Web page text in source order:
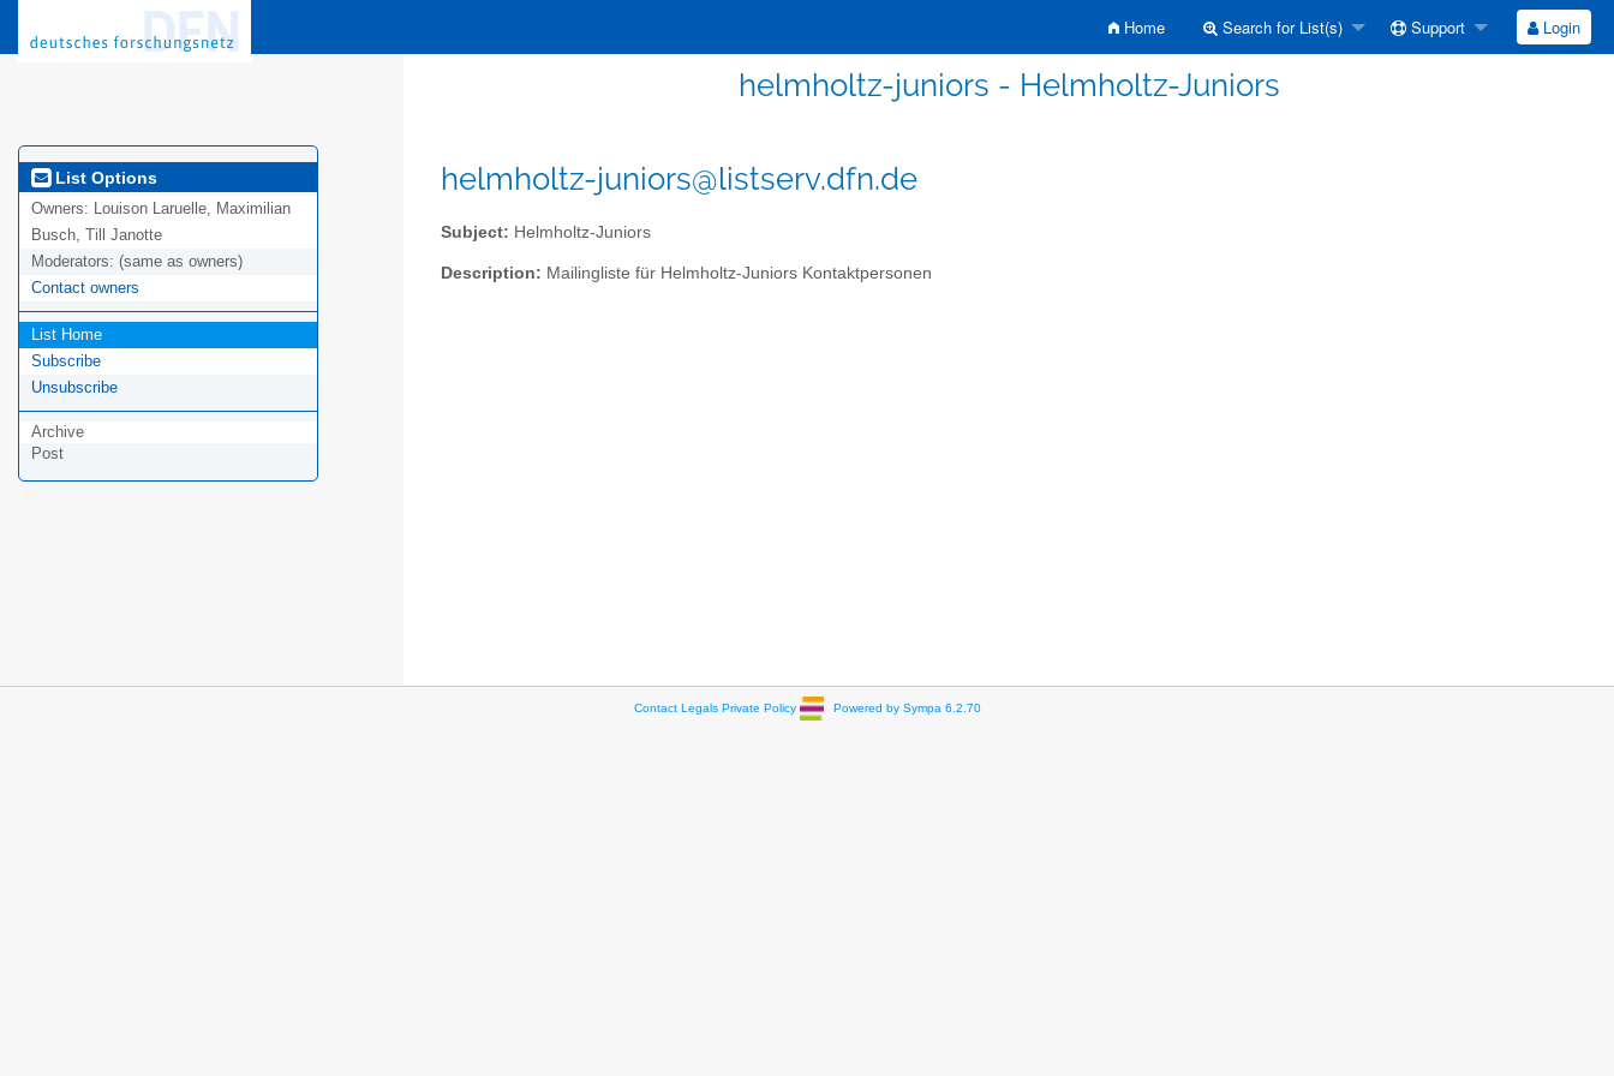
Home Search for List(s) Support Login
helmholtz-juniors - Helmholtz-Juniors
List Options
Owners: Louison Laruelle, Maximilian
Busch, Till Janotte
Moderators: (same as owners)
Contact owners
List Home
Subscribe
Unsubscribe
Archive
Post
helmholtz-juniors@listserv.dfn.de
Subject: Helmholtz-Juniors
Description: Mailingliste für Helmholtz-Juniors Kontaktpersonen
Contact Legals Private Policy Powered by Sympa 6.2.70